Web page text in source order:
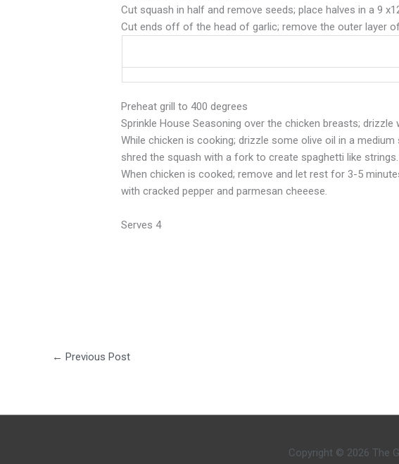
Cut squash in half and remove seeds; place halves in a 9
Cut ends off of the head of garlic; remove the outer layer
Preheat grill to 400 degrees
Sprinkle House Seasoning over the chicken breasts;
While chicken is cooking; drizzle some olive oil in a
shred the squash with a fork to create spaghetti like
When chicken is cooked; remove and let rest for 3-5
with cracked pepper and parmesan cheeese.
Serves 4
← Previous Post
Copyright © 2026 The